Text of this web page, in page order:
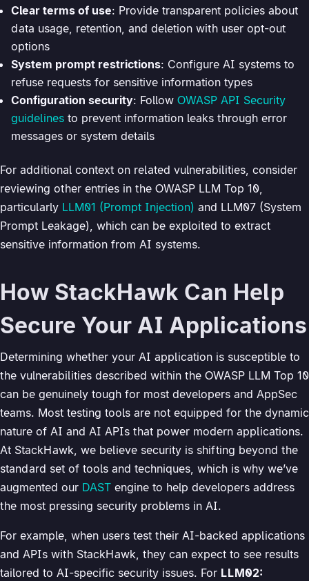
Clear terms of use: Provide transparent policies about
data usage, retention, and deletion with user opt-out
options
System prompt restrictions: Configure AI systems to
refuse requests for sensitive information types
Configuration security: Follow OWASP API Security
guidelines to prevent information leaks through error
messages or system details
For additional context on related vulnerabilities, consider
reviewing other entries in the OWASP LLM Top 10,
particularly LLM01 (Prompt Injection) and LLM07 (System
Prompt Leakage), which can be exploited to extract
sensitive information from AI systems.
How StackHawk Can Help
Secure Your AI Applications
Determining whether your AI application is susceptible to
the vulnerabilities described within the OWASP LLM Top 10
can be genuinely tough for most developers and AppSec
teams. Most testing tools are not equipped for the dynamic
nature of AI and AI APIs that power modern applications.
At StackHawk, we believe security is shifting beyond the
standard set of tools and techniques, which is why we’ve
augmented our DAST engine to help developers address
the most pressing security problems in AI.
For example, when users test their AI-backed applications
and APIs with StackHawk, they can expect to see results
tailored to AI-specific security issues. For LLM02: